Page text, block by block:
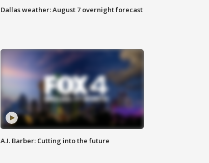
Dallas weather: August 7 overnight forecast
A.I. Barber: Cutting into the future